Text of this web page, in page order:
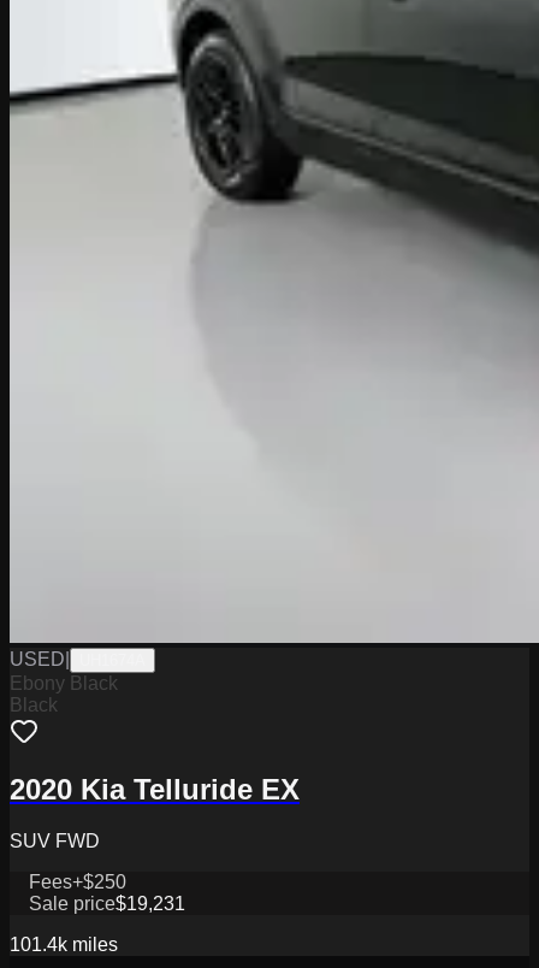
USED
Ebony Black
Black
2020 Kia Telluride EX
SUV FWD
Fees+$250
Sale price$19,231
101.4k miles